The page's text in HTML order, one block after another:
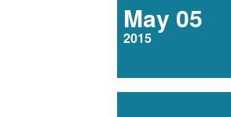
May 05
2015